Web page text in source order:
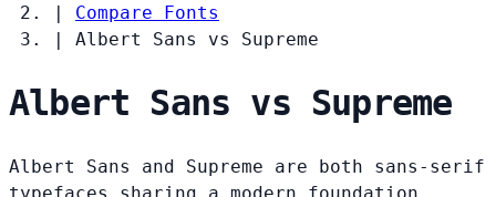
|
Compare Fonts
|
Albert Sans vs Supreme
Albert Sans vs Supreme
Albert Sans and Supreme are both sans-serif
typefaces sharing a modern foundation.